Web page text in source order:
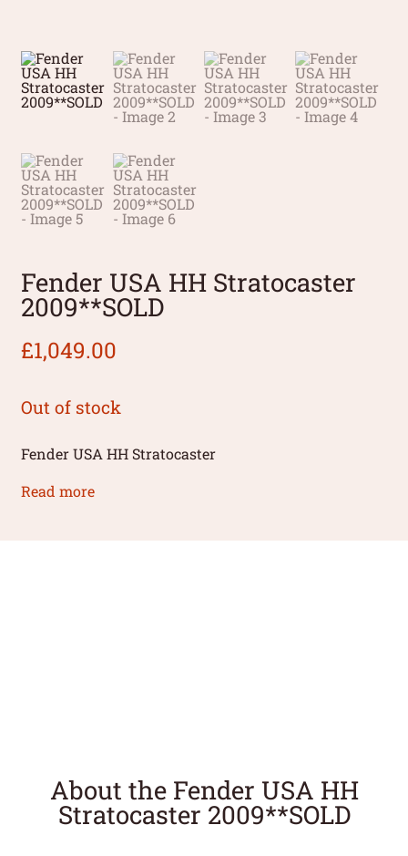
Fender USA HH Stratocaster
2009**SOLD
£1,049.00
Out of stock
Fender USA HH Stratocaster
Read more
About the Fender USA HH
Stratocaster 2009**SOLD